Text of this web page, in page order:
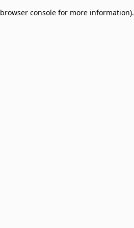
browser console for more information).